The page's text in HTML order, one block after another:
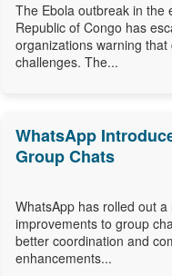
The Ebola outbreak in the
Republic of Congo has
organizations warning
challenges. The...
WhatsApp
Group Chats
WhatsApp has rolled out
improvements to group
better coordination and
enhancements...